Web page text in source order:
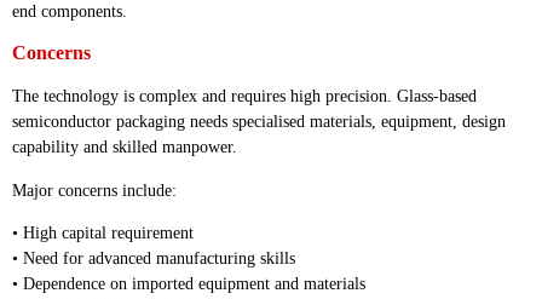
end components.
Concerns
The technology is complex and requires high precision. Glass-based
semiconductor packaging needs specialised materials, equipment, design
capability and skilled manpower.
Major concerns include:
• High capital requirement
• Need for advanced manufacturing skills
• Dependence on imported equipment and materials